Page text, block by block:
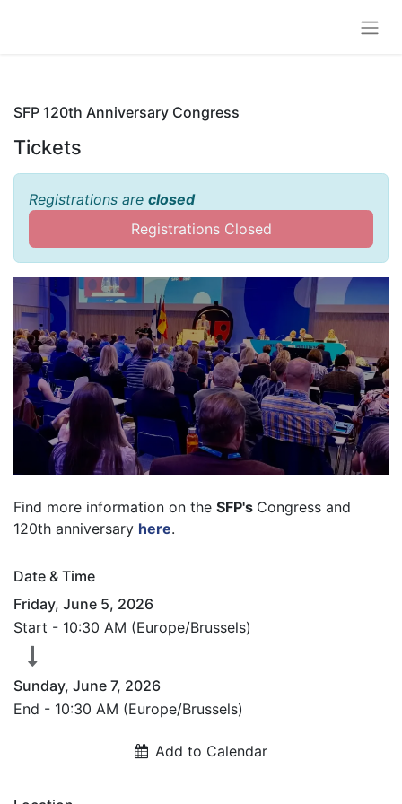
SFP 120th Anniversary Congress
Tickets
Registrations are closed
Registrations Closed
SFP 120th Anniversary
Congress
Find more information on the SFP's Congress and
120th anniversary here.
Date & Time
Friday, June 5, 2026
Start - 10:30 AM (Europe/Brussels)
Sunday, June 7, 2026
End - 10:30 AM (Europe/Brussels)
Add to Calendar